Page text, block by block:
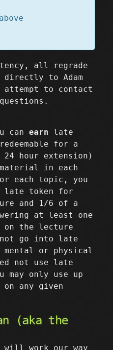
all regrade
directly to Adam
to contact
canearn late
for a
24 hour extension)
in each
each topic, you
token for
and 1/6 of a
at least one
on the lecture
not go into late
mental or physical
not use late
only use up
any given
(aka the
work our way